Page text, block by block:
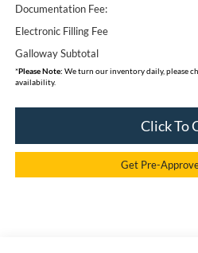
Documentation Fee:
Electronic Filling Fee
Galloway Subtotal
*Please Note: We turn our inventory daily, please
availability.
Click To
Get Pre-